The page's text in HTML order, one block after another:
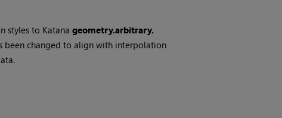
styles to Katana geometry.arbitrary.
been changed to align with interpolation